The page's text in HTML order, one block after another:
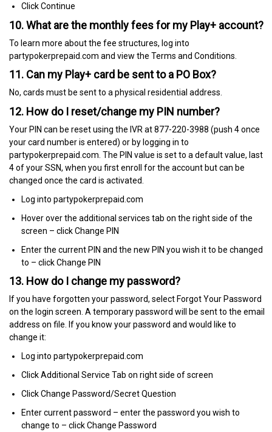
Click Continue
10. What are the monthly fees for my Play+ account?
To learn more about the fee structures, log into
partypokerprepaid.com and view the Terms and Conditions.
11. Can my Play+ card be sent to a PO Box?
No, cards must be sent to a physical residential address.
12. How do I reset/change my PIN number?
Your PIN can be reset using the IVR at 877-220-3988 (push 4 once
your card number is entered) or by logging in to
partypokerprepaid.com. The PIN value is set to a default value, last
4 of your SSN, when you first enroll for the account but can be
changed once the card is activated.
Log into partypokerprepaid.com
Hover over the additional services tab on the right side of the
screen – click Change PIN
Enter the current PIN and the new PIN you wish it to be changed
to – click Change PIN
13. How do I change my password?
If you have forgotten your password, select Forgot Your Password
on the login screen. A temporary password will be sent to the email
address on file. If you know your password and would like to
change it:
Log into partypokerprepaid.com
Click Additional Service Tab on right side of screen
Click Change Password/Secret Question
Enter current password – enter the password you wish to
change to – click Change Password